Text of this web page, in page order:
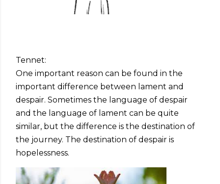
Tennet:
One important reason can be found in the
important difference between lament and
despair. Sometimes the language of despair
and the language of lament can be quite
similar, but the difference is the destination of
the journey. The destination of despair is
hopelessness.